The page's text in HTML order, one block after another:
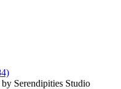
by Serendipities Studio